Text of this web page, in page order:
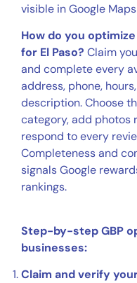
visible in Google
How do you
for El Paso? Claim
and complete every
address, phone,
description. Choose
category, add photos
respond to every
Completeness and
signals Google
rankings.
Step-by-step GBP
businesses:
Claim and verify